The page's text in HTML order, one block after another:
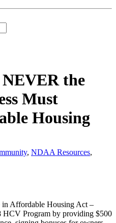
the
Must
Housing
, NDAA Resources,
in Affordable Housing Act –
Program by providing $500